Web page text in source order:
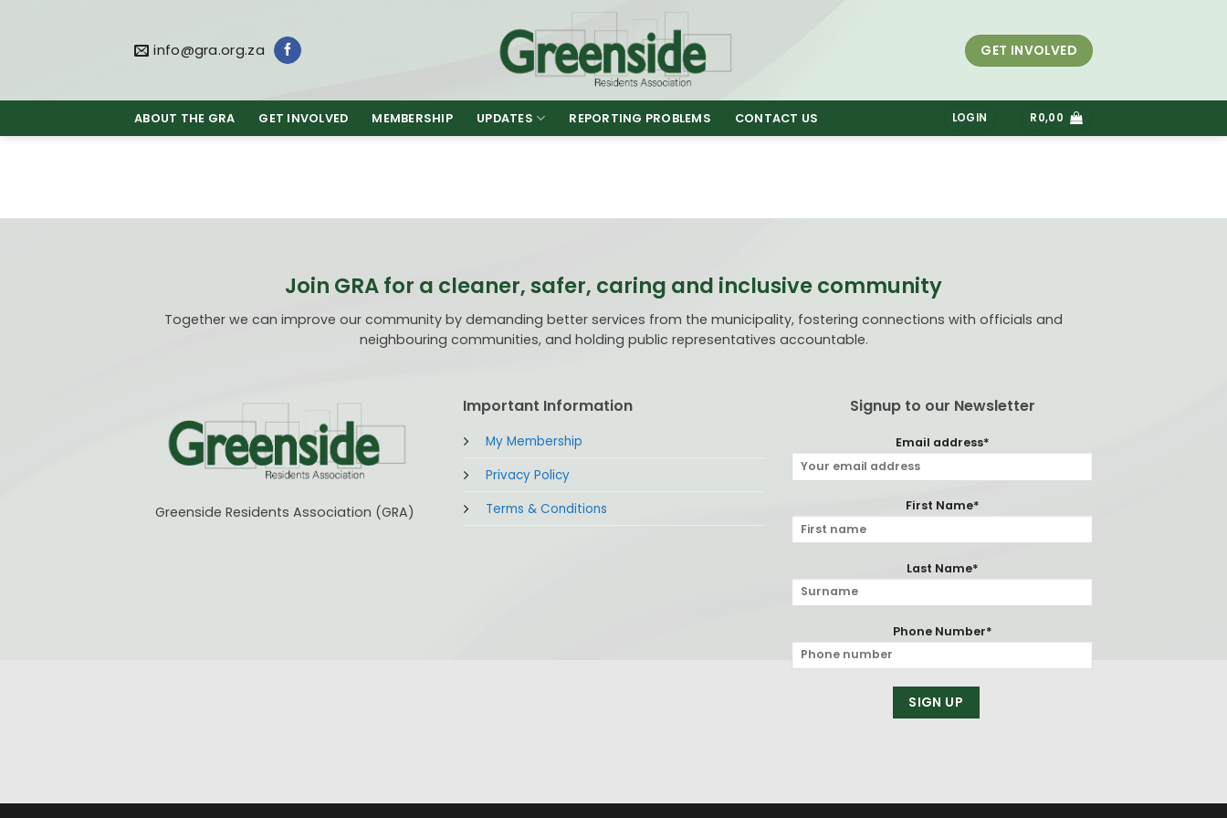
info@gra.org.za GET INVOLVED
ABOUT THE GRA GET INVOLVED MEMBERSHIP UPDATES REPORTING PROBLEMS CONTACT US LOGIN R0,00
Join GRA for a cleaner, safer, caring and inclusive community
Together we can improve our community by demanding better services from the municipality, fostering connections with officials and
neighbouring communities, and holding public representatives accountable.
Greenside Residents Association (GRA)
Important Information
My Membership
Privacy Policy
Terms & Conditions
Signup to our Newsletter
Email address*
First Name*
Last Name*
Phone Number*